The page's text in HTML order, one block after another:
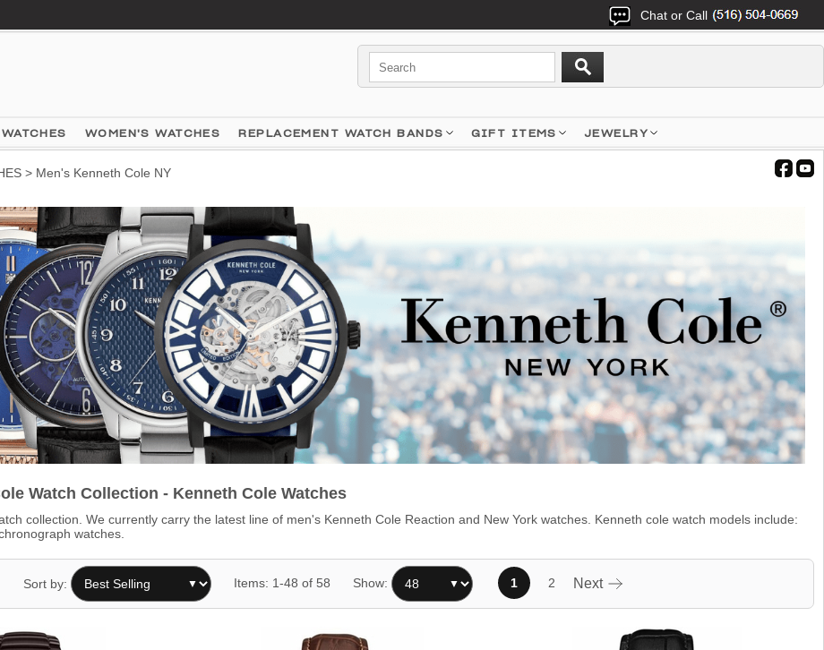
Chat or Call
WOMEN'S WATCHES REPLACEMENT WATCH BANDS GIFT ITEMS JEWELRY
> Men's Kenneth Cole NY
Watch Collection - Kenneth Cole Watches
collection. We currently carry the latest line of men's Kenneth Cole Reaction and New York watches. Kenneth cole watch models include:
watches.
Sort by: Items: 1-48 of 58 Show: 1 2 Next